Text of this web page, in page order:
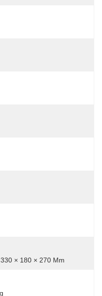
× 180 × 270 Mm